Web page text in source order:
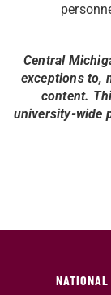
Central
exceptions to,
content.
university-wide
NATIONAL